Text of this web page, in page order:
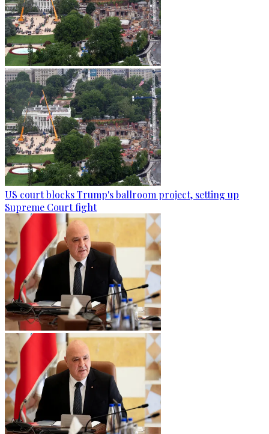
US court blocks Trump's ballroom project, setting up
Supreme Court fight